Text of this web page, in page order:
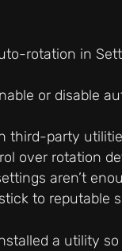
rotation in
or disable
third-party
over rotation
aren’t
to reputable
a utility